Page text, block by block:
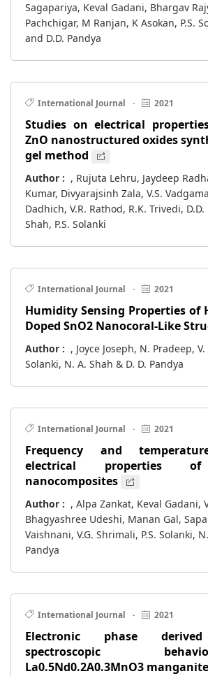
Sagapariya, Keval Gadani, Bhargav
Pachchigar, M Ranjan, K Asokan, P.S.
and D.D. Pandya
International Journal · 2021
Studies on electrical
ZnO nanostructured oxides
gel method
Author : , Rujuta Lehru, Jaydeep
Kumar, Divyarajsinh Zala, V.S.
Dadhich, V.R. Rathod, R.K. Trivedi,
Shah, P.S. Solanki
International Journal · 2021
Humidity Sensing Properties of
Doped SnO2 Nanocoral-Like
Author : , Joyce Joseph, N. Pradeep,
Solanki, N. A. Shah & D. D. Pandya
International Journal · 2021
Frequency and
electrical properties of
nanocomposites
Author : , Alpa Zankat, Keval Gadani,
Bhagyashree Udeshi, Manan Gal,
Vaishnani, V.G. Shrimali, P.S. Solanki,
Pandya
International Journal · 2021
Electronic phase
spectroscopic
La0.5Nd0.2A0.3MnO3